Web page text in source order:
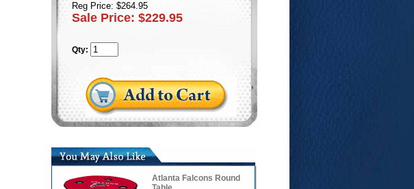
Reg Price: $264.95
Sale Price: $229.95
Qty:
Atlanta Falcons Round